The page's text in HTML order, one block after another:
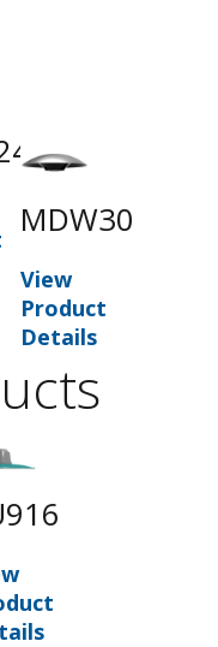
MDW30
View
Product
Details